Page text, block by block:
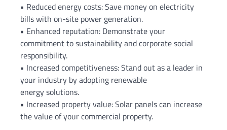
• Reduced energy costs: Save money on electricity
bills with on-site power generation.
• Enhanced reputation: Demonstrate your
commitment to sustainability and corporate social
responsibility.
• Increased competitiveness: Stand out as a leader in
your industry by adopting renewable
energy solutions.
• Increased property value: Solar panels can increase
the value of your commercial property.